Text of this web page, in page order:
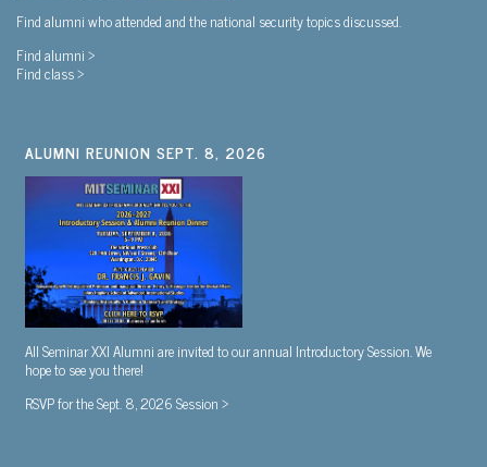
Find alumni who attended and the national security topics discussed.
Find alumni >
Find class >
ALUMNI REUNION SEPT. 8, 2026
All Seminar XXI Alumni are invited to our annual Introductory Session. We
hope to see you there!
RSVP for the Sept. 8, 2026 Session >